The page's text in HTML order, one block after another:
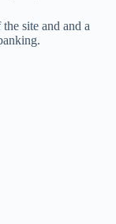
site and and a